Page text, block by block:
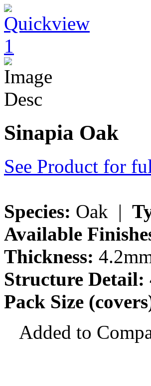
Sinapia Oak
See Product for
Species: Oak |
Available
Thickness:
Structure Detail:
Pack Size
Added to